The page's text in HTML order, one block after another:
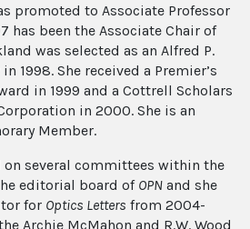
promoted to Associate Professor
has been the Associate Chair of
was selected as an Alfred P.
1998. She received a Premier’s
in 1999 and a Cottrell Scholars
in 2000. She is an
Member.
several committees within the
editorial board of OPN and she
for Optics Letters from 2004-
Archie McMahon and R.W. Wood